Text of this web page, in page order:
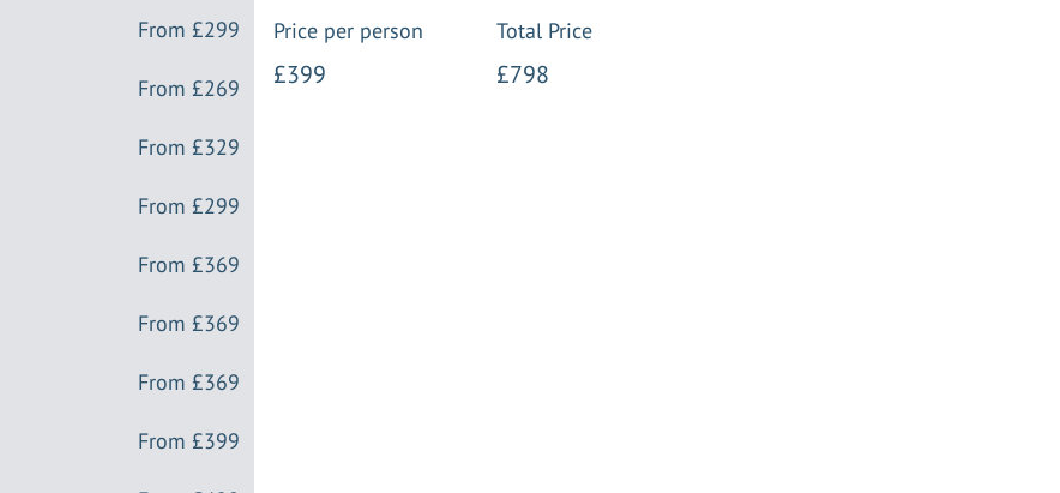
From £299
From £269
From £329
From £299
From £369
From £369
From £369
From £399
Price per person Total Price
£399 £798